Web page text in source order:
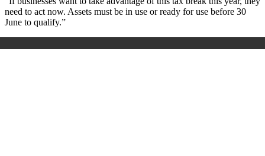
need to act now. Assets must be in use or ready for use before 30
June to qualify.”